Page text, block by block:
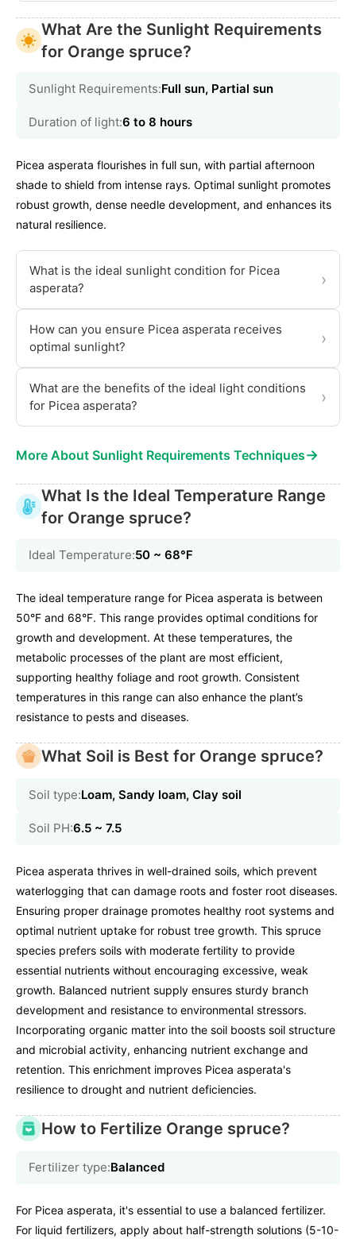
What Are the Sunlight Requirements
for Orange spruce?
Sunlight Requirements:Full sun, Partial sun
Duration of light:6 to 8 hours
Picea asperata flourishes in full sun, with partial afternoon
shade to shield from intense rays. Optimal sunlight promotes
robust growth, dense needle development, and enhances its
natural resilience.
What is the ideal sunlight condition for Picea
asperata?
›
How can you ensure Picea asperata receives
optimal sunlight?
›
What are the benefits of the ideal light conditions
for Picea asperata?
›
More About Sunlight Requirements Techniques→
What Is the Ideal Temperature Range
for Orange spruce?
Ideal Temperature:50 ~ 68℉
The ideal temperature range for Picea asperata is between
50°F and 68°F. This range provides optimal conditions for
growth and development. At these temperatures, the
metabolic processes of the plant are most efficient,
supporting healthy foliage and root growth. Consistent
temperatures in this range can also enhance the plant’s
resistance to pests and diseases.
What Soil is Best for Orange spruce?
Soil type:Loam, Sandy loam, Clay soil
Soil PH:6.5 ~ 7.5
Picea asperata thrives in well-drained soils, which prevent
waterlogging that can damage roots and foster root diseases.
Ensuring proper drainage promotes healthy root systems and
optimal nutrient uptake for robust tree growth. This spruce
species prefers soils with moderate fertility to provide
essential nutrients without encouraging excessive, weak
growth. Balanced nutrient supply ensures sturdy branch
development and resistance to environmental stressors.
Incorporating organic matter into the soil boosts soil structure
and microbial activity, enhancing nutrient exchange and
retention. This enrichment improves Picea asperata's
resilience to drought and nutrient deficiencies.
How to Fertilize Orange spruce?
Fertilizer type:Balanced
For Picea asperata, it's essential to use a balanced fertilizer.
For liquid fertilizers, apply about half-strength solutions (5-10-